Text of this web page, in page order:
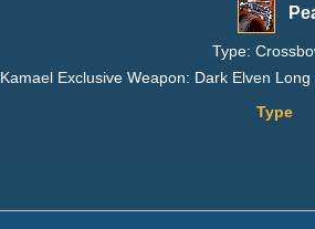
Type:
Kamael Exclusive Weapon: Dark Elven
Type